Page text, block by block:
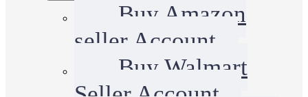
Buy Amazon
seller Account
Buy Walmart